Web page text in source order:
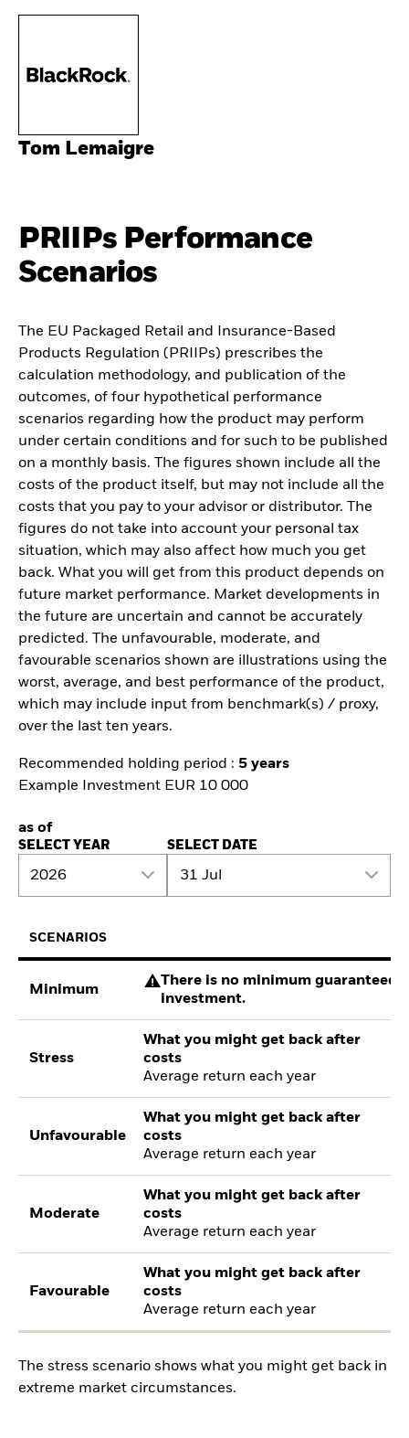
Tom Lemaigre
PRIIPs Performance
Scenarios
The EU Packaged Retail and Insurance-Based
Products Regulation (PRIIPs) prescribes the
calculation methodology, and publication of the
outcomes, of four hypothetical performance
scenarios regarding how the product may perform
under certain conditions and for such to be published
on a monthly basis. The figures shown include all the
costs of the product itself, but may not include all the
costs that you pay to your advisor or distributor. The
figures do not take into account your personal tax
situation, which may also affect how much you get
back. What you will get from this product depends on
future market performance. Market developments in
the future are uncertain and cannot be accurately
predicted. The unfavourable, moderate, and
favourable scenarios shown are illustrations using the
worst, average, and best performance of the product,
which may include input from benchmark(s) / proxy,
over the last ten years.
Recommended holding period : 5 years
Example Investment EUR 10 000
as of
SELECT YEAR
2026
SELECT DATE
31 Jul
SCENARIOS
Minimum
There is no minimum guaranteed
investment.
Stress
What you might get back after
costs
Average return each year
Unfavourable
What you might get back after
costs
Average return each year
Moderate
What you might get back after
costs
Average return each year
Favourable
What you might get back after
costs
Average return each year
The stress scenario shows what you might get back in
extreme market circumstances.